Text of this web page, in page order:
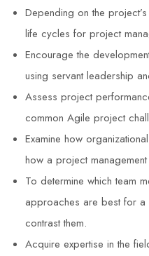
Depending on the
life cycles for project
Encourage the
using servant leadership
Assess project
common Agile project
Examine how
how a project
To determine which team
approaches are best for
contrast them.
Acquire expertise in the